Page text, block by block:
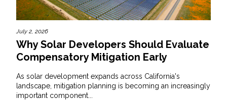
July 2, 2026
Why Solar Developers Should Evaluate
Compensatory Mitigation Early
As solar development expands across California's
landscape, mitigation planning is becoming an increasingly
important component...